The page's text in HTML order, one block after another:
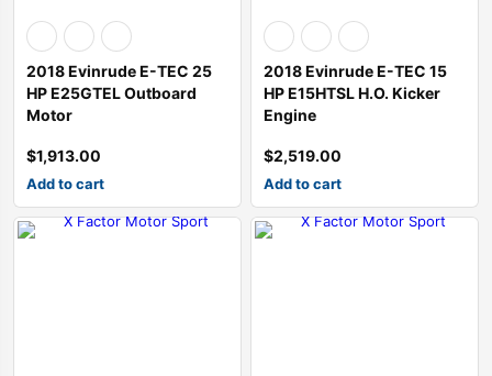
Generator Trailer Mounted
3,300.00
3,200.00
HP89C Chevy 350 Complete Engine 390HP
5,010.00
$4,900.00
Chevrolet performance 454CIDHO short block assembly 194-3375
$ 3,195.00
ATI Performance Products Automatic Transmissions
$7,344.00
TCI Powerglide
Performance Automatic
2018 Evinrude E-TEC 25
HP E25GTEL Outboard
Motor
$1,913.00
Add to cart
2018 Evinrude E-TEC 15
HP E15HTSL H.O. Kicker
Engine
$2,519.00
Add to cart